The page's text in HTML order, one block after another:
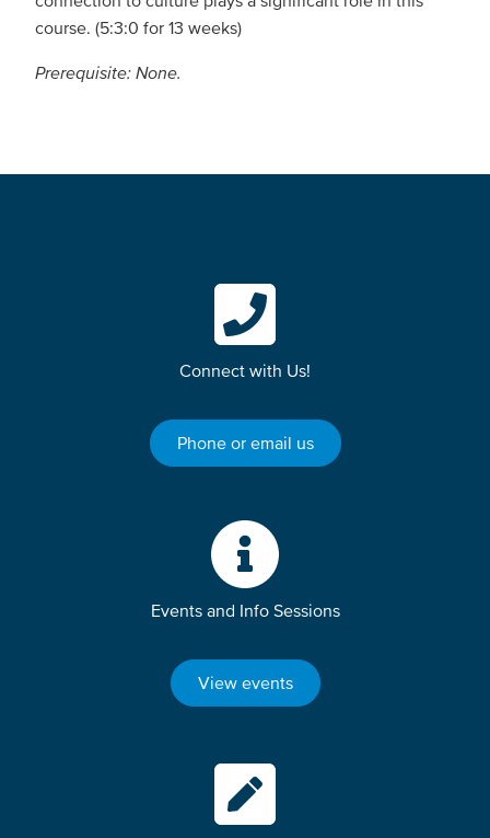
course. (5:3:0 for 13 weeks)
Prerequisite: None.
Connect with Us!
Phone or email us
Events and Info Sessions
View events